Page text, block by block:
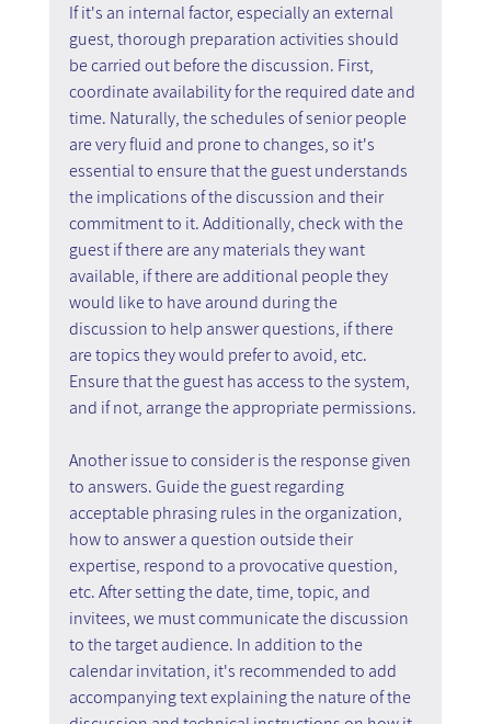
If it's an internal factor, especially an external
guest, thorough preparation activities should
be carried out before the discussion. First,
coordinate availability for the required date and
time. Naturally, the schedules of senior people
are very fluid and prone to changes, so it's
essential to ensure that the guest understands
the implications of the discussion and their
commitment to it. Additionally, check with the
guest if there are any materials they want
available, if there are additional people they
would like to have around during the
discussion to help answer questions, if there
are topics they would prefer to avoid, etc.
Ensure that the guest has access to the system,
and if not, arrange the appropriate permissions.
Another issue to consider is the response given
to answers. Guide the guest regarding
acceptable phrasing rules in the organization,
how to answer a question outside their
expertise, respond to a provocative question,
etc. After setting the date, time, topic, and
invitees, we must communicate the discussion
to the target audience. In addition to the
calendar invitation, it's recommended to add
accompanying text explaining the nature of the